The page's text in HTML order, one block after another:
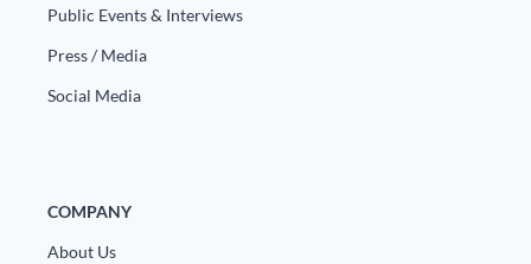
Public Events & Interviews
Press / Media
Social Media
COMPANY
About Us